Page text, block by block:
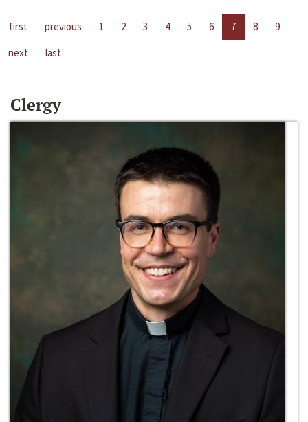
first previous 1 2 3 4 5 6 7 8
9
next
last
Clergy